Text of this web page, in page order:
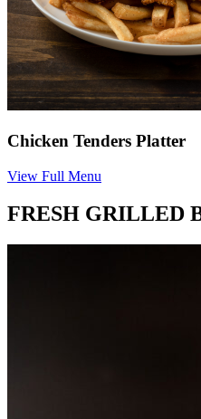
Chicken Tenders Platter
View Full Menu
FRESH GRILLED